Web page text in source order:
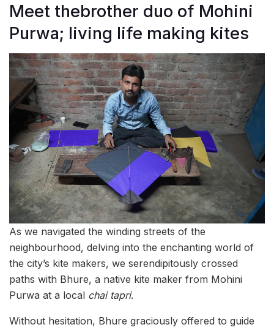
Meet thebrother duo of Mohini
Purwa; living life making kites
As we navigated the winding streets of the
neighbourhood, delving into the enchanting world of
the city’s kite makers, we serendipitously crossed
paths with Bhure, a native kite maker from Mohini
Purwa at a local chai tapri.
Without hesitation, Bhure graciously offered to guide